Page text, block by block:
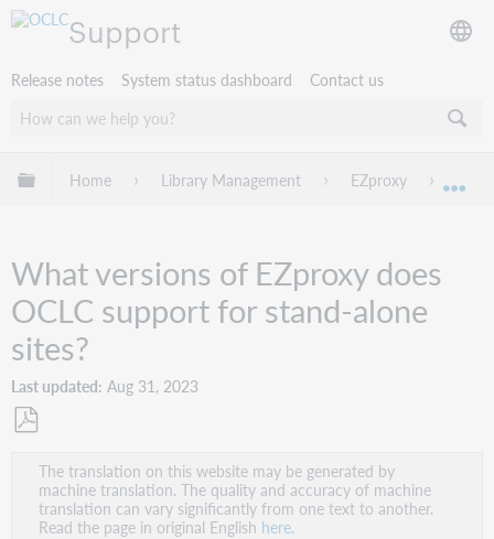
Support
Release notes System status dashboard Contact us
Expand/collapse global hierarchy
Home Library Management EZproxy
What versions of EZproxy does
OCLC support for stand-alone
sites?
Last updated Aug 31, 2023
PDF
The translation on this website may be generated by
machine translation. The quality and accuracy of machine
translation can vary significantly from one text to another.
Read the page in original English here.